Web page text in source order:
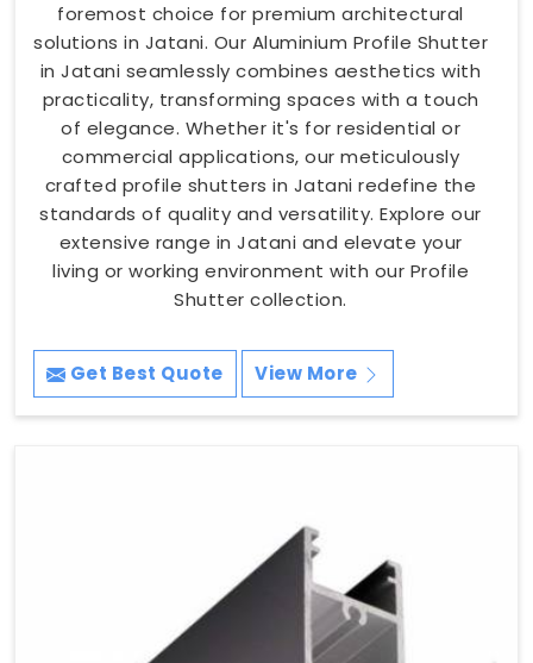
foremost choice for premium architectural
solutions in Jatani. Our Aluminium Profile Shutter
in Jatani seamlessly combines aesthetics with
practicality, transforming spaces with a touch
of elegance. Whether it's for residential or
commercial applications, our meticulously
crafted profile shutters in Jatani redefine the
standards of quality and versatility. Explore our
extensive range in Jatani and elevate your
living or working environment with our Profile
Shutter collection.
Get Best Quote View More